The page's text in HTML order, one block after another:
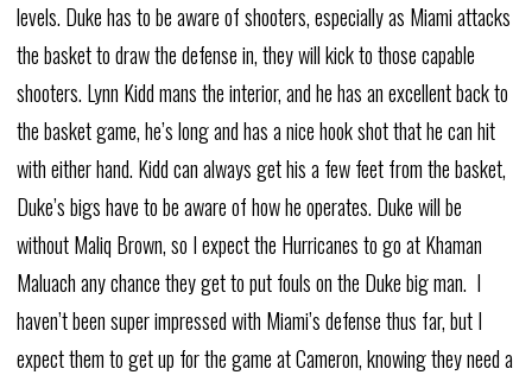
levels. Duke has to be aware of shooters, especially as Miami attacks
the basket to draw the defense in, they will kick to those capable
shooters. Lynn Kidd mans the interior, and he has an excellent back to
the basket game, he’s long and has a nice hook shot that he can hit
with either hand. Kidd can always get his a few feet from the basket,
Duke’s bigs have to be aware of how he operates. Duke will be
without Maliq Brown, so I expect the Hurricanes to go at Khaman
Maluach any chance they get to put fouls on the Duke big man. I
haven’t been super impressed with Miami’s defense thus far, but I
expect them to get up for the game at Cameron, knowing they need a